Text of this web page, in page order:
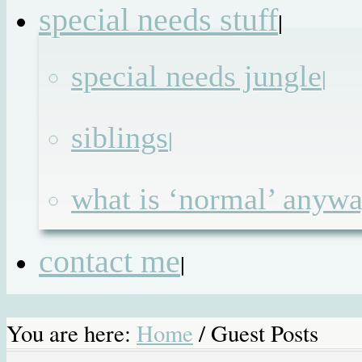
special needs stuff|
special needs jungle|
siblings|
what is ‘normal’
contact me|
You are here: Home / Guest Posts